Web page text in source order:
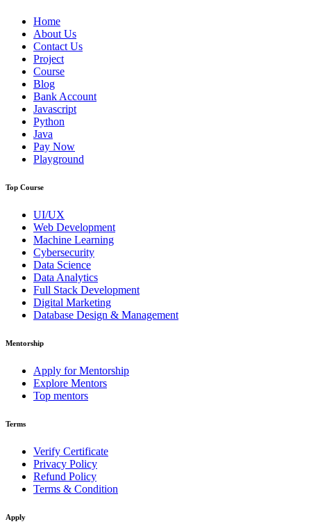
Home
About Us
Contact Us
Project
Course
Blog
Bank Account
Javascript
Python
Java
Pay Now
Playground
Top Course
UI/UX
Web Development
Machine Learning
Cybersecurity
Data Science
Data Analytics
Full Stack Development
Digital Marketing
Database Design & Management
Mentorship
Apply for Mentorship
Explore Mentors
Top mentors
Terms
Verify Certificate
Privacy Policy
Refund Policy
Terms & Condition
Apply